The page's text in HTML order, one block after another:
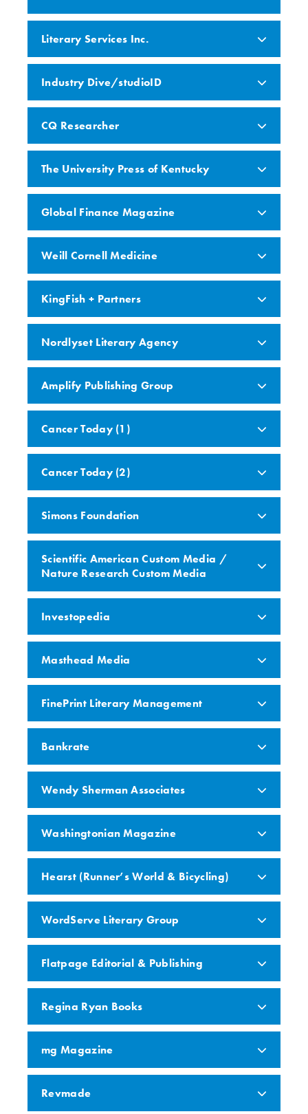
Literary Services Inc.
Industry Dive/studioID
CQ Researcher
The University Press of Kentucky
Global Finance Magazine
Weill Cornell Medicine
KingFish + Partners
Nordlyset Literary Agency
Amplify Publishing Group
Cancer Today (1)
Cancer Today (2)
Simons Foundation
Scientific American Custom Media /
Nature Research Custom Media
Investopedia
Masthead Media
FinePrint Literary Management
Bankrate
Wendy Sherman Associates
Washingtonian Magazine
Hearst (Runner’s World & Bicycling)
WordServe Literary Group
Flatpage Editorial & Publishing
Regina Ryan Books
mg Magazine
Revmade